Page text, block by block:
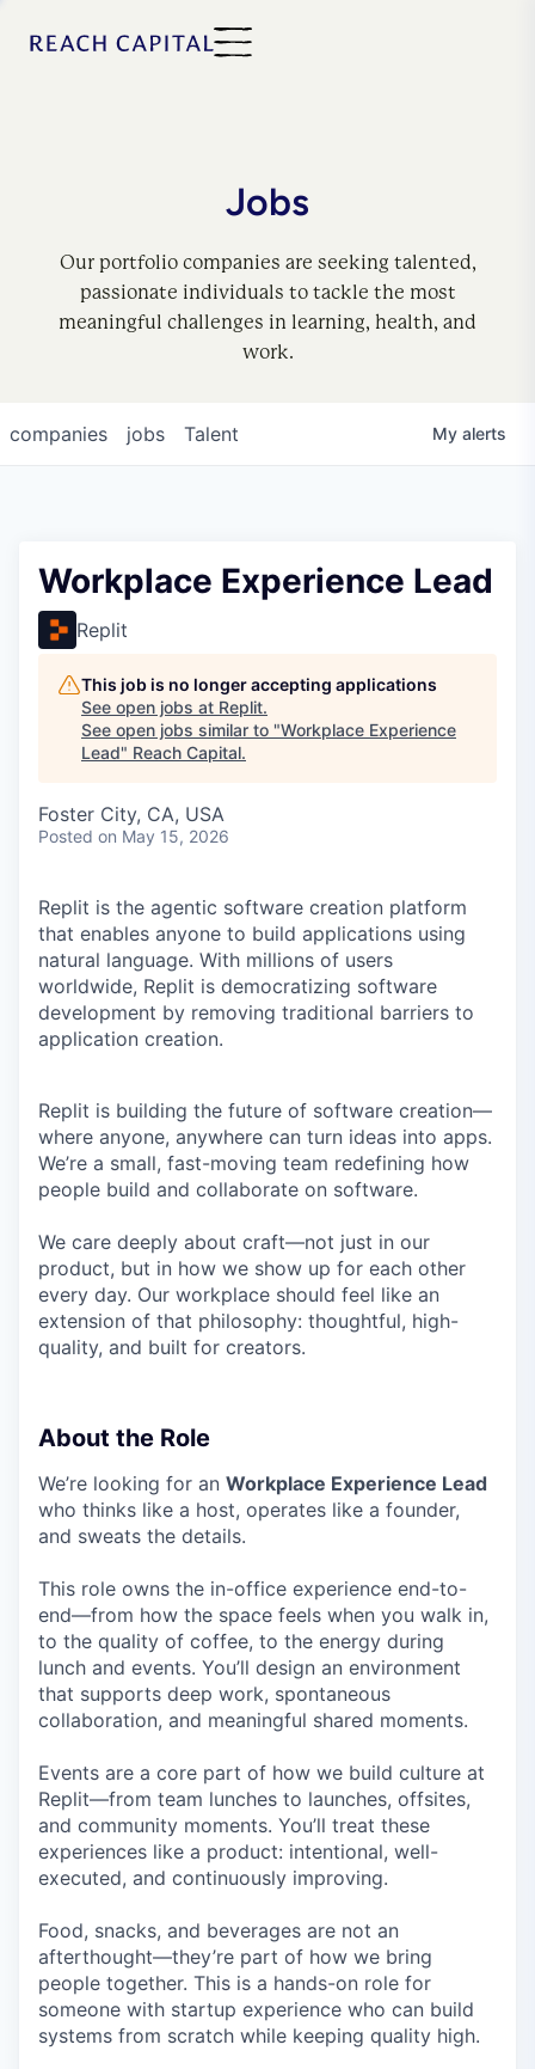
Jobs
Our portfolio companies are seeking talented,
passionate individuals to tackle the most
meaningful challenges in learning, health, and
work.
jobs
companies Talent My alerts
Workplace Experience Lead
Replit
This job is no longer accepting applications
See open jobs at Replit.
See open jobs similar to "Workplace Experience
Lead" Reach Capital.
Foster City, CA, USA
Posted on May 15, 2026
Replit is the agentic software creation platform
that enables anyone to build applications using
natural language. With millions of users
worldwide, Replit is democratizing software
development by removing traditional barriers to
application creation.
Replit is building the future of software creation—
where anyone, anywhere can turn ideas into apps.
We’re a small, fast-moving team redefining how
people build and collaborate on software.
We care deeply about craft—not just in our
product, but in how we show up for each other
every day. Our workplace should feel like an
extension of that philosophy: thoughtful, high-
quality, and built for creators.
About the Role
We’re looking for an Workplace Experience Lead
who thinks like a host, operates like a founder,
and sweats the details.
This role owns the in-office experience end-to-
end—from how the space feels when you walk in,
to the quality of coffee, to the energy during
lunch and events. You’ll design an environment
that supports deep work, spontaneous
collaboration, and meaningful shared moments.
Events are a core part of how we build culture at
Replit—from team lunches to launches, offsites,
and community moments. You’ll treat these
experiences like a product: intentional, well-
executed, and continuously improving.
Food, snacks, and beverages are not an
afterthought—they’re part of how we bring
people together. This is a hands-on role for
someone with startup experience who can build
systems from scratch while keeping quality high.